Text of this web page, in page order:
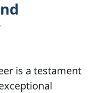
is a testament